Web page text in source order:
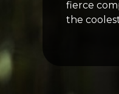
fierce
the